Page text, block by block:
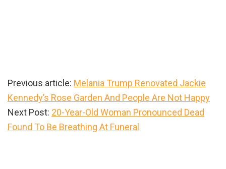
Previous article: Melania Trump Renovated Jackie
Kennedy’s Rose Garden And People Are Not Happy
Next Post: 20-Year-Old Woman Pronounced Dead
Found To Be Breathing At Funeral